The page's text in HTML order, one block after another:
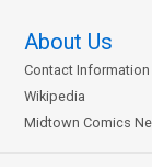
About Us
Contact Information
Wikipedia
Midtown Comics